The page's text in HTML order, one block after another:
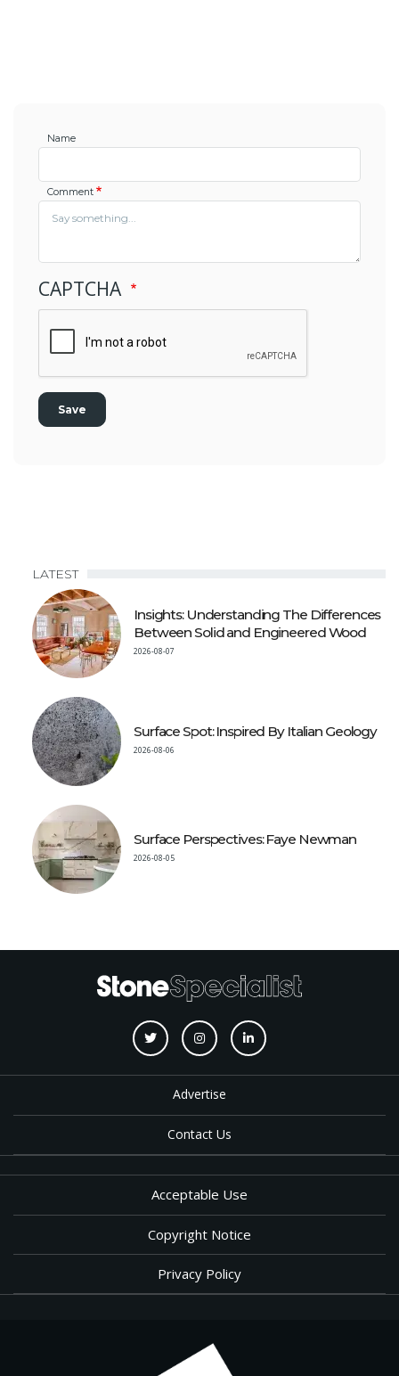
Name
Comment
CAPTCHA
LATEST
Insights: Understanding The Differences
Between Solid and Engineered Wood
2026-08-07
Surface Spot: Inspired By Italian Geology
2026-08-06
Surface Perspectives: Faye Newman
2026-08-05
Advertise
Contact Us
Acceptable Use
Copyright Notice
Privacy Policy